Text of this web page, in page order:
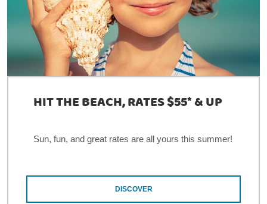
HIT THE BEACH, RATES $55* & UP
Sun, fun, and great rates are all yours this summer!
DISCOVER